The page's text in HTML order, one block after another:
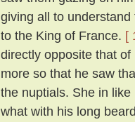
giving all to
to the King of France. [
directly opposite that
more so that he saw
the nuptials. She in
what with his long